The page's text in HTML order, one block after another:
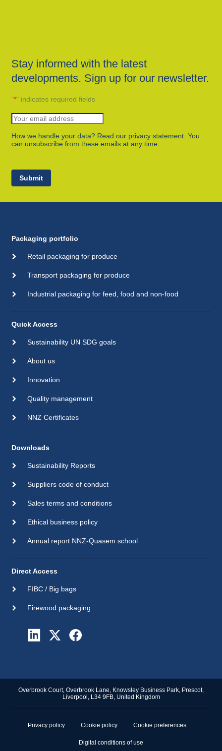
Stay informed with the latest
developments. Sign up for our newsletter.
"*" indicates required fields
How we handle your data? Read our privacy statement. You
can unsubscribe from these emails at any time.
Submit
Packaging portfolio
Retail packaging for produce
Transport packaging for produce
Industrial packaging for feed, food and non-food
Quick Access
Sustainability UN SDG goals
About us
Innovation
Quality management
NNZ Certificates
Downloads
Sustainability Reports
Suppliers code of conduct
Sales terms and conditions
Ethical business policy
Annual report NNZ-Quasem school
Direct Access
FIBC / Big bags
Firewood packaging
Overbrook Court, Overbrook Lane, Knowsley Business Park, Prescot,
Liverpool, L34 9FB, United Kingdom
Privacy policy Cookie policy Cookie preferences
Digital conditions of use